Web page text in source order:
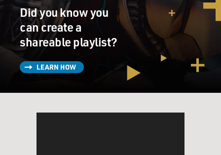
Did you know you
can create a
shareable playlist?
LEARN HOW